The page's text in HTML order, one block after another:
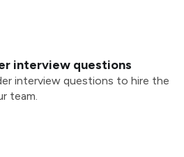
interview questions
interview questions to hire the
team.